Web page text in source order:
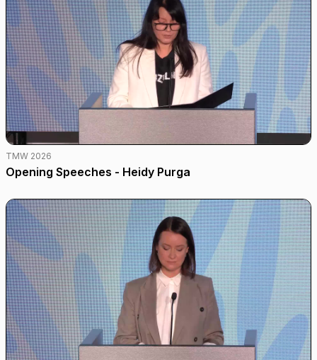
TMW 2026
Opening Speeches - Heidy Purga